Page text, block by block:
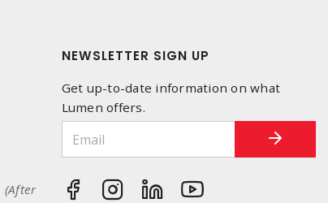
(After
NEWSLETTER SIGN UP
Get up-to-date information on what
Lumen offers.